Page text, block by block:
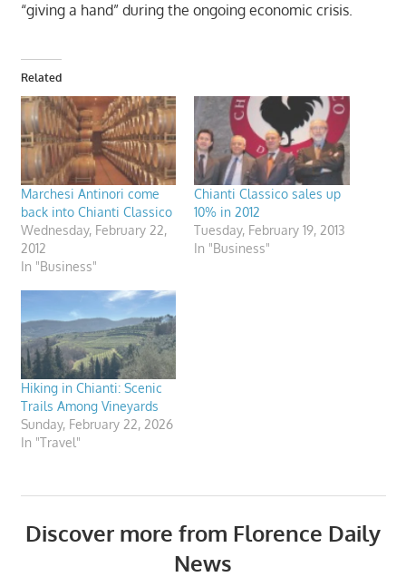
“giving a hand” during the ongoing economic crisis.
Related
Marchesi Antinori come
back into Chianti Classico
Wednesday, February 22,
2012
In "Business"
Chianti Classico sales up
10% in 2012
Tuesday, February 19, 2013
In "Business"
Hiking in Chianti: Scenic
Trails Among Vineyards
Sunday, February 22, 2026
In "Travel"
Discover more from Florence Daily
News